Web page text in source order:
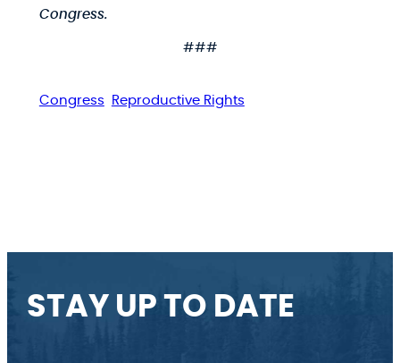
Congress.
###
Congress Reproductive Rights
STAY UP TO DATE